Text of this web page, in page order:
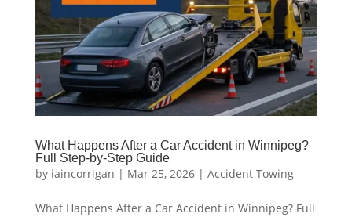
What Happens After a Car Accident in Winnipeg?
Full Step-by-Step Guide
by iaincorrigan | Mar 25, 2026| Accident Towing
What Happens After a Car Accident in Winnipeg? Full